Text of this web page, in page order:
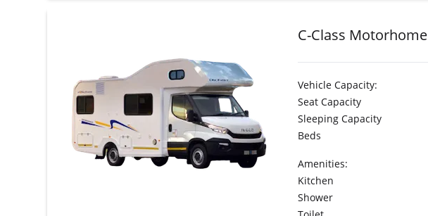
C-Class Motorhome
Vehicle Capacity:
Seat Capacity
Sleeping Capacity
Beds
Amenities:
Kitchen
Shower